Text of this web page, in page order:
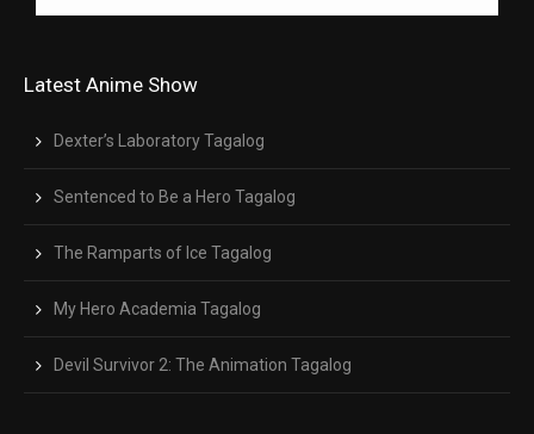
Latest Anime Show
Dexter’s Laboratory Tagalog
Sentenced to Be a Hero Tagalog
The Ramparts of Ice Tagalog
My Hero Academia Tagalog
Devil Survivor 2: The Animation Tagalog